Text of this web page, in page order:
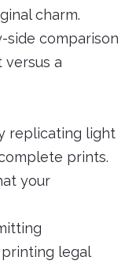
charm.
side comparison
a
replicating light
prints.
your
legal